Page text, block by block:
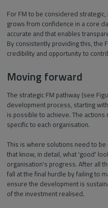
For FM to be considered
grows from confidence in a core
accurate and that enables
By consistently providing this, the
credibility and opportunity to
Moving forward
The strategic FM pathway (see
development process, starting
is possible to achieve. The
specific to each organisation.
This is where solutions need to
that know, in detail, what 'good'
organisation's progress. After all
fall at the final hurdle by failing to
ensure the development is
of the investment realised.